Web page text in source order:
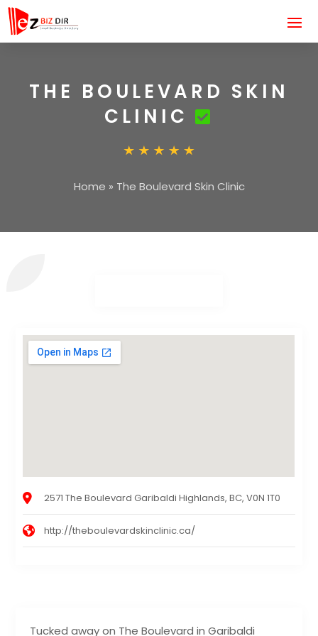
THE BOULEVARD SKIN
CLINIC
Home » The Boulevard Skin Clinic
Tucked away on The Boulevard in Garibaldi
2571 The Boulevard Garibaldi Highlands, BC, V0N 1T0
http://theboulevardskinclinic.ca/